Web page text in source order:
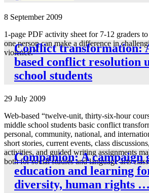
8 September 2009
1-page PDF activity sheet for 7-12 graders
one person can make a difference in
violence.”
Conflict transformation:
based conflict resolution
school students
29 July 2009
Web-based “twelve-unit, thirty-six-hour
middle school students basic conflict
personal, community, national, and
short stories, current events, class
activities, and guided writing assignments
both for social studies and language arts
Companion: A campaign
education and learning
diversity, human rights …